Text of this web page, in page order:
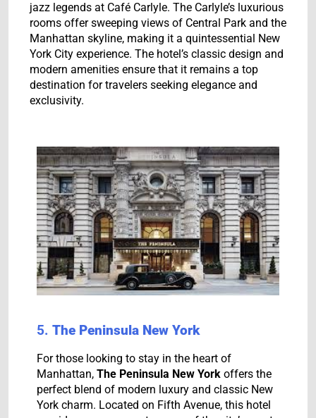
jazz legends at Café Carlyle. The Carlyle’s luxurious
rooms offer sweeping views of Central Park and the
Manhattan skyline, making it a quintessential New
York City experience. The hotel’s classic design and
modern amenities ensure that it remains a top
destination for travelers seeking elegance and
exclusivity.
5. The Peninsula New York
For those looking to stay in the heart of
Manhattan, The Peninsula New York offers the
perfect blend of modern luxury and classic New
York charm. Located on Fifth Avenue, this hotel